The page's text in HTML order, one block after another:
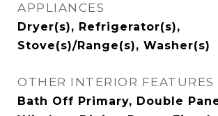
APPLIANCES
Dryer(s), Refrigerator(s),
Stove(s)/Range(s), Washer(s)
OTHER INTERIOR FEATURES
Bath Off Primary, Double